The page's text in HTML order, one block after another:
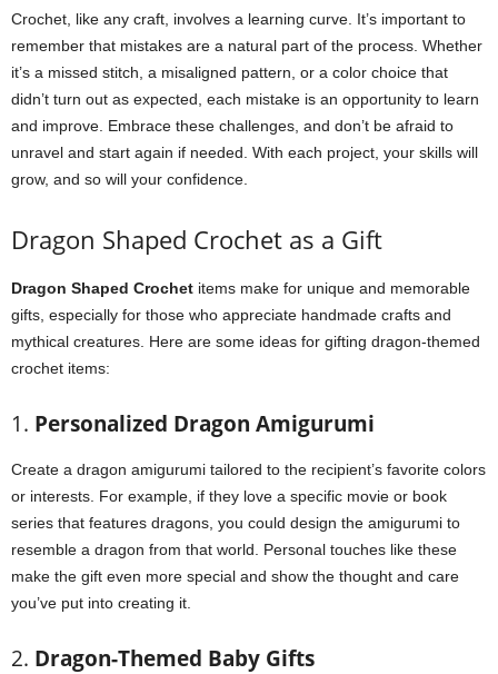
Crochet, like any craft, involves a learning curve. It’s important to
remember that mistakes are a natural part of the process. Whether
it’s a missed stitch, a misaligned pattern, or a color choice that
didn’t turn out as expected, each mistake is an opportunity to learn
and improve. Embrace these challenges, and don’t be afraid to
unravel and start again if needed. With each project, your skills will
grow, and so will your confidence.
Dragon Shaped Crochet as a Gift
Dragon Shaped Crochet items make for unique and memorable
gifts, especially for those who appreciate handmade crafts and
mythical creatures. Here are some ideas for gifting dragon-themed
crochet items:
1. Personalized Dragon Amigurumi
Create a dragon amigurumi tailored to the recipient’s favorite colors
or interests. For example, if they love a specific movie or book
series that features dragons, you could design the amigurumi to
resemble a dragon from that world. Personal touches like these
make the gift even more special and show the thought and care
you’ve put into creating it.
2. Dragon-Themed Baby Gifts